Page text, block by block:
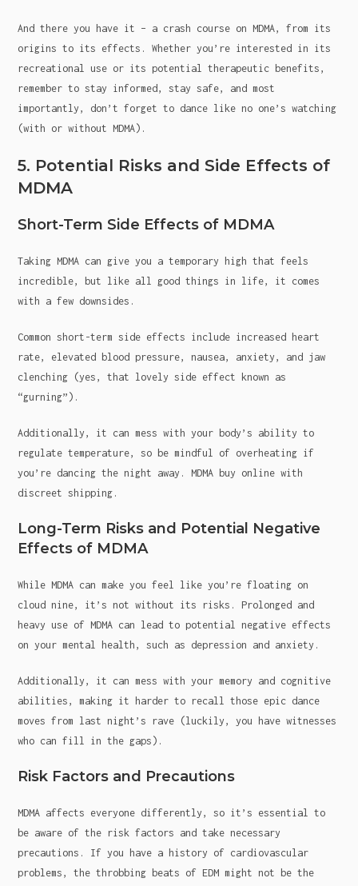
And there you have it – a crash course on MDMA, from its
origins to its effects. Whether you’re interested in its
recreational use or its potential therapeutic benefits,
remember to stay informed, stay safe, and most
importantly, don’t forget to dance like no one’s watching
(with or without MDMA).
5. Potential Risks and Side Effects of
MDMA
Short-Term Side Effects of MDMA
Taking MDMA can give you a temporary high that feels
incredible, but like all good things in life, it comes
with a few downsides.
Common short-term side effects include increased heart
rate, elevated blood pressure, nausea, anxiety, and jaw
clenching (yes, that lovely side effect known as
“gurning”).
Additionally, it can mess with your body’s ability to
regulate temperature, so be mindful of overheating if
you’re dancing the night away. MDMA buy online with
discreet shipping.
Long-Term Risks and Potential Negative
Effects of MDMA
While MDMA can make you feel like you’re floating on
cloud nine, it’s not without its risks. Prolonged and
heavy use of MDMA can lead to potential negative effects
on your mental health, such as depression and anxiety.
Additionally, it can mess with your memory and cognitive
abilities, making it harder to recall those epic dance
moves from last night’s rave (luckily, you have witnesses
who can fill in the gaps).
Risk Factors and Precautions
MDMA affects everyone differently, so it’s essential to
be aware of the risk factors and take necessary
precautions. If you have a history of cardiovascular
problems, the throbbing beats of EDM might not be the